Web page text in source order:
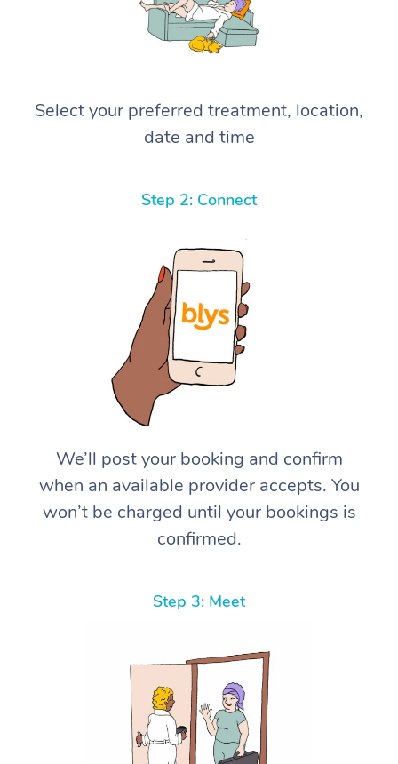
Select your preferred treatment, location,
date and time
Step 2: Connect
We’ll post your booking and confirm
when an available provider accepts. You
won’t be charged until your bookings is
confirmed.
Step 3: Meet